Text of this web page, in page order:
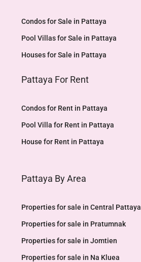
Condos for Sale in Pattaya
Pool Villas for Sale in Pattaya
Houses for Sale in Pattaya
Pattaya For Rent
Condos for Rent in Pattaya
Pool Villa for Rent in Pattaya
House for Rent in Pattaya
Pattaya By Area
Properties for sale in Central Pattaya
Properties for sale in Pratumnak
Properties for sale in Jomtien
Properties for sale in Na Kluea